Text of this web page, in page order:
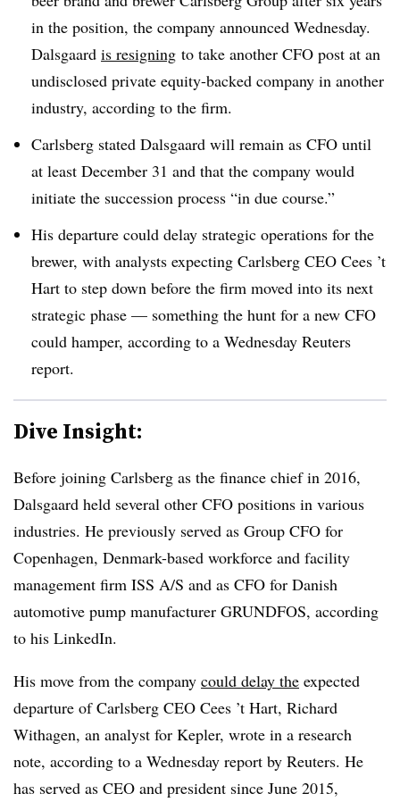
in the position, the company announced Wednesday.
Dalsgaard is resigning to take another CFO post at an
undisclosed private equity-backed company in another
industry, according to the firm.
Carlsberg stated Dalsgaard will remain as CFO until
at least December 31 and that the company would
initiate the succession process “in due course.”
His departure could delay strategic operations for the
brewer, with analysts expecting Carlsberg CEO Cees ’t
Hart to step down before the firm moved into its next
strategic phase — something the hunt for a new CFO
could hamper, according to a Wednesday Reuters
report.
Dive Insight:
Before joining Carlsberg as the finance chief in 2016,
Dalsgaard held several other CFO positions in various
industries. He previously served as Group CFO for
Copenhagen, Denmark-based workforce and facility
management firm ISS A/S and as CFO for Danish
automotive pump manufacturer GRUNDFOS, according
to his LinkedIn.
His move from the company could delay the expected
departure of Carlsberg CEO Cees ’t Hart, Richard
Withagen, an analyst for Kepler, wrote in a research
note, according to a Wednesday report by Reuters. He
has served as CEO and president since June 2015,